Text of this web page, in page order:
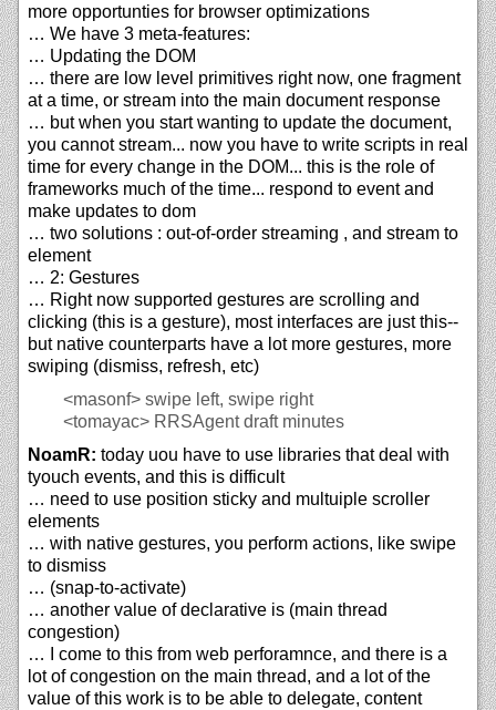
more opportunties for browser optimizations
… We have 3 meta-features:
… Updating the DOM
… there are low level primitives right now, one fragment
at a time, or stream into the main document response
… but when you start wanting to update the document,
you cannot stream... now you have to write scripts in real
time for every change in the DOM... this is the role of
frameworks much of the time... respond to event and
make updates to dom
… two solutions : out-of-order streaming , and stream to
element
… 2: Gestures
… Right now supported gestures are scrolling and
clicking (this is a gesture), most interfaces are just this--
but native counterparts have a lot more gestures, more
swiping (dismiss, refresh, etc)
<masonf> swipe left, swipe right
<tomayac> RRSAgent draft minutes
NoamR: today uou have to use libraries that deal with
tyouch events, and this is difficult
… need to use position sticky and multuiple scroller
elements
… with native gestures, you perform actions, like swipe
to dismiss
… (snap-to-activate)
… another value of declarative is (main thread
congestion)
… I come to this from web perforamnce, and there is a
lot of congestion on the main thread, and a lot of the
value of this work is to be able to delegate, content